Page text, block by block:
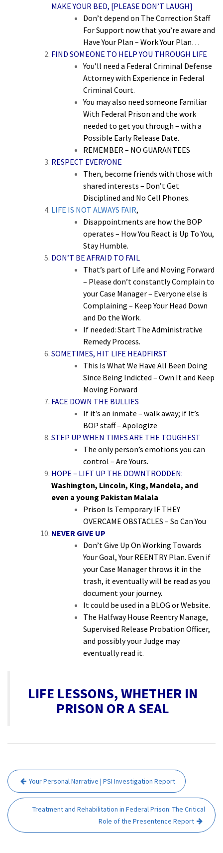
MAKE YOUR BED, [PLEASE DON’T LAUGH]
Don’t depend on The Correction Staff
For Support now that you’re aware and
Have Your Plan – Work Your Plan…
FIND SOMEONE TO HELP YOU THROUGH LIFE
You’ll need a Federal Criminal Defense
Attorney with Experience in Federal
Criminal Court.
You may also need someone Familiar
With Federal Prison and the work
needed to get you through – with a
Possible Early Release Date.
REMEMBER – NO GUARANTEES
RESPECT EVERYONE
Then, become friends with those with
shared interests – Don’t Get
Disciplined and No Cell Phones.
LIFE IS NOT ALWAYS FAIR,
Disappointments are how the BOP
operates – How You React is Up To You,
Stay Humble.
DON’T BE AFRAID TO FAIL
That’s part of Life and Moving Forward
– Please don’t constantly Complain to
your Case Manager – Everyone else is
Complaining – Keep Your Head Down
and Do the Work.
If needed: Start The Administrative
Remedy Process.
SOMETIMES, HIT LIFE HEADFIRST
This Is What We Have All Been Doing
Since Being Indicted – Own It and Keep
Moving Forward
FACE DOWN THE BULLIES
If it’s an inmate – walk away; if It’s
BOP staff – Apologize
STEP UP WHEN TIMES ARE THE TOUGHEST
The only person’s emotions you can
control – Are Yours.
HOPE – LIFT UP THE DOWNTRODDEN:
Washington, Lincoln, King, Mandela, and
even a young Pakistan Malala
Prison Is Temporary IF THEY
OVERCAME OBSTACLES – So Can You
NEVER GIVE UP
Don’t Give Up On Working Towards
Your Goal, Your REENTRY Plan. Even if
your Case Manager throws it in the
trash, it eventually will be read as you
document your journey.
It could be used in a BLOG or Website.
The Halfway House Reentry Manage,
Supervised Release Probation Officer,
and possibly your Judge may
eventually read it.
LIFE LESSONS, WHETHER IN
PRISON OR A SEAL
Post
navigation
Your Personal Narrative | PSI Investigation Report
Treatment and Rehabilitation in Federal Prison: The Critical
Role of the Presentence Report